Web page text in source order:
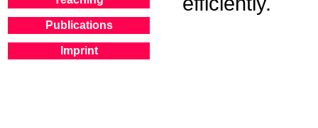
Publications
Imprint